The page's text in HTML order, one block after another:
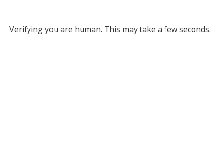
Verifying you are human. This may take a few seconds.